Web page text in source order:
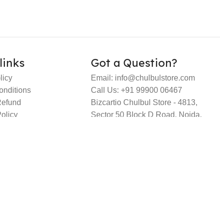
Got a Question?
Email: info@chulbulstore.com
Call Us: +91 99900 06467
Bizcartio Chulbul Store - 4813,
Sector 50 Block D Road, Noida,